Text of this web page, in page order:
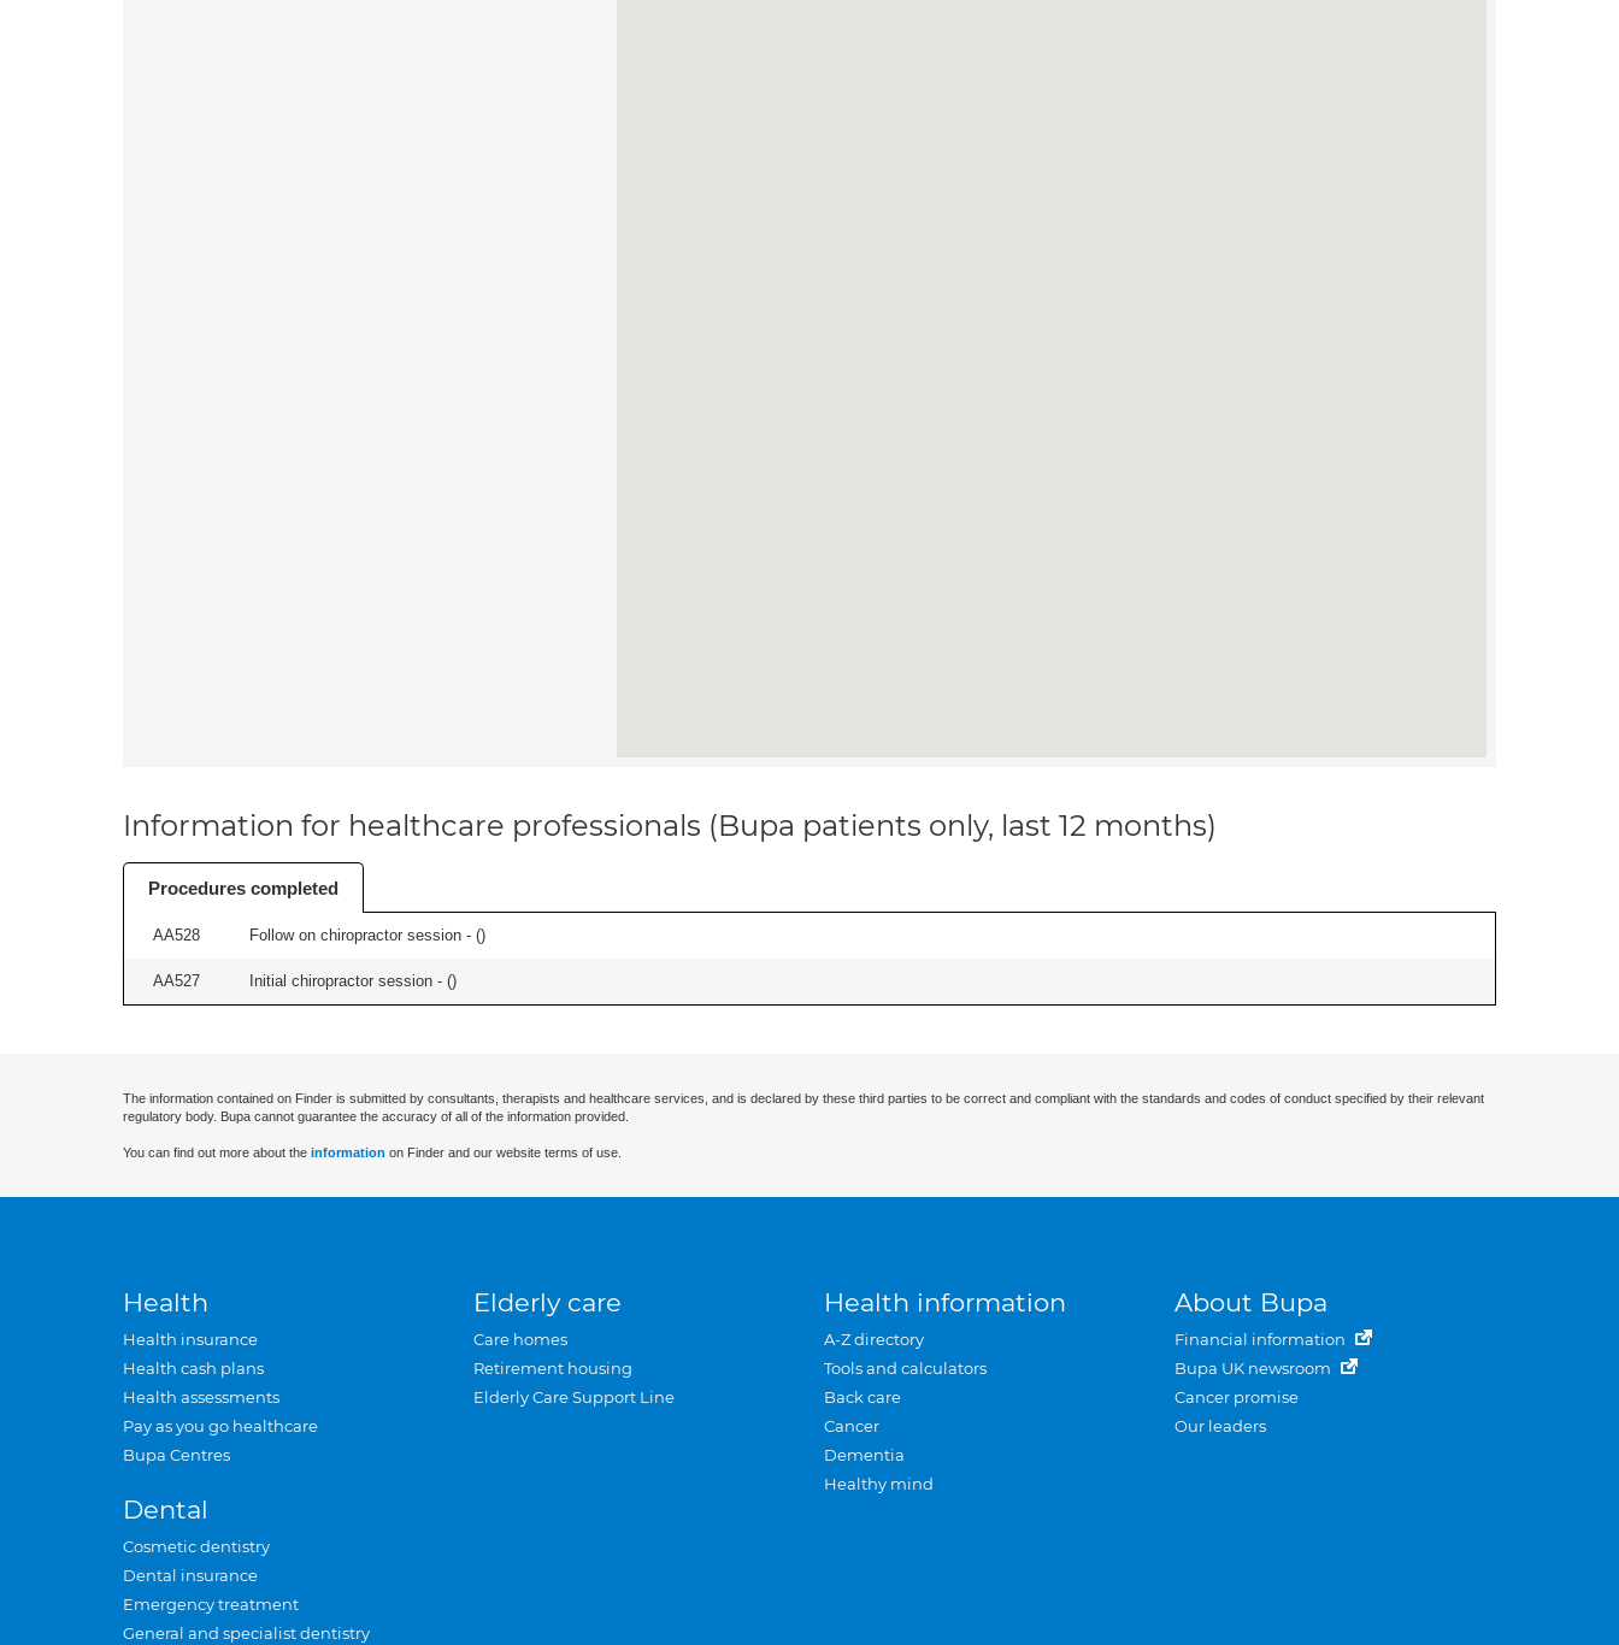
Information for healthcare professionals (Bupa patients only, last 12 months)
Procedures completed
AA528 Follow on chiropractor session - ()
AA527 Initial chiropractor session - ()
The information contained on Finder is submitted by consultants, therapists and healthcare services, and is declared by these third parties to be correct and compliant with the standards and codes of conduct specified by their relevant
regulatory body. Bupa cannot guarantee the accuracy of all of the information provided.
You can find out more about the information on Finder and our website terms of use.
Health
Health insurance
Health cash plans
Health assessments
Pay as you go healthcare
Bupa Centres
Dental
Cosmetic dentistry
Dental insurance
Emergency treatment
General and specialist dentistry
Elderly care
Care homes
Retirement housing
Elderly Care Support Line
Health information
A-Z directory
Tools and calculators
Back care
Cancer
Dementia
Healthy mind
About Bupa
Financial information
Bupa UK newsroom
Cancer promise
Our leaders